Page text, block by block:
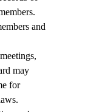
and
may
for